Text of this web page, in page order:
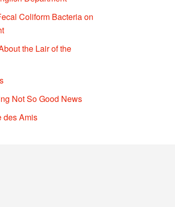
Coliform Bacteria on
the Lair of the
Not So Good News
des Amis